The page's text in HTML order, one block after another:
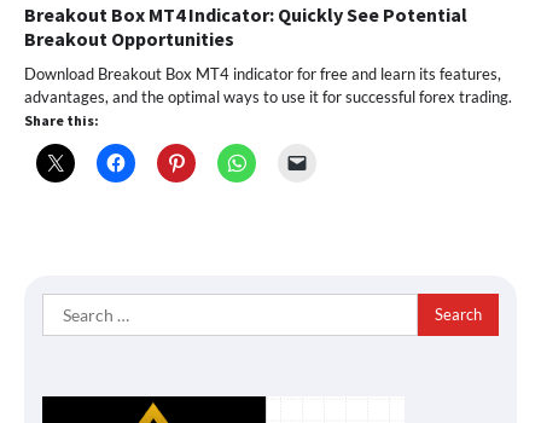
Breakout Box MT4 Indicator: Quickly See Potential
Breakout Opportunities
Download Breakout Box MT4 indicator for free and learn its features,
advantages, and the optimal ways to use it for successful forex trading.
Share this:
Search
for: